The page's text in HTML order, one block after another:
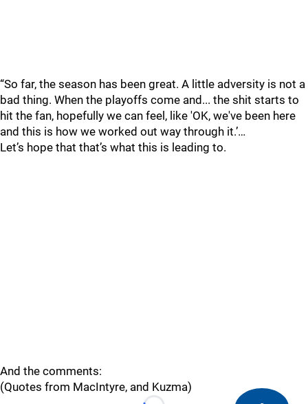
“So far, the season has been great. A little adversity is not a
bad thing. When the playoffs come and... the shit starts to
hit the fan, hopefully we can feel, like 'OK, we've been here
and this is how we worked out way through it.’…
Let’s hope that that’s what this is leading to.
And the comments:
(Quotes from MacIntyre, and Kuzma)